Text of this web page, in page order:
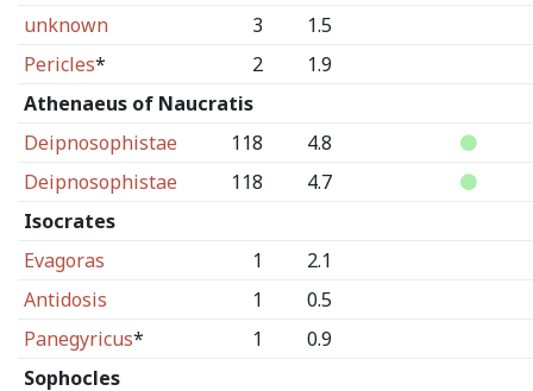
unknown
3
1.5
Pericles* 2
1.9
Athenaeus of Naucratis
Deipnosophistae
118
4.8
Deipnosophistae
118
4.7
Isocrates
Evagoras
1
2.1
Antidosis
1
0.5
Panegyricus* 1
0.9
Sophocles